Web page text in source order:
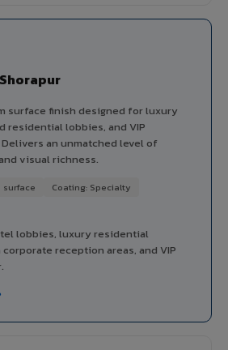
surface finish designed for luxury
residential lobbies, and VIP
an unmatched level of
visual richness.
surface
Coating: Specialty
lobbies, luxury residential
reception areas, and VIP